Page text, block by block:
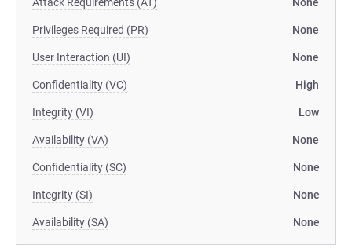
Privileges Required (PR) None
User Interaction (UI) None
Confidentiality (VC) High
Integrity (VI) Low
Availability (VA) None
Confidentiality (SC) None
Integrity (SI) None
Availability (SA) None